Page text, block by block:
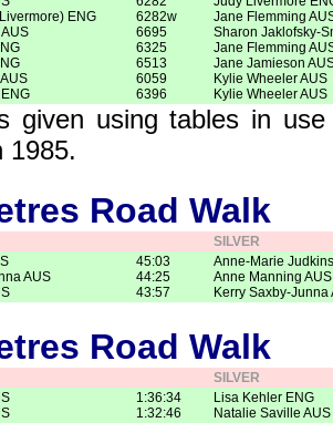
ENG
6282w
6695
6325
6513
6059
6396
Jane Flemming
Sharon Jaklofsky-
Jane Flemming
Jane Jamieson
Kylie Wheeler AUS
Kylie Wheeler AUS
given using tables in
1985.
Road Walk
SILVER
AUS
45:03
44:25
43:57
Anne-Marie
Anne Manning AUS
Kerry Saxby-Junna
Road Walk
SILVER
1:36:34
1:32:46
Lisa Kehler ENG
Natalie Saville AUS